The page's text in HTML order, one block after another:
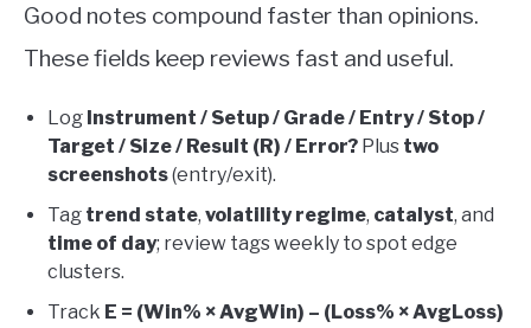
Good notes compound faster than opinions.
These fields keep reviews fast and useful.
Log Instrument / Setup / Grade / Entry / Stop /
Target / Size / Result (R) / Error? Plus two
screenshots(entry/exit).
Tag trend state, volatility regime, catalyst, and
time of day; review tags weekly to spot edge
clusters.
Track E = (Win% × AvgWin) – (Loss% × AvgLoss)